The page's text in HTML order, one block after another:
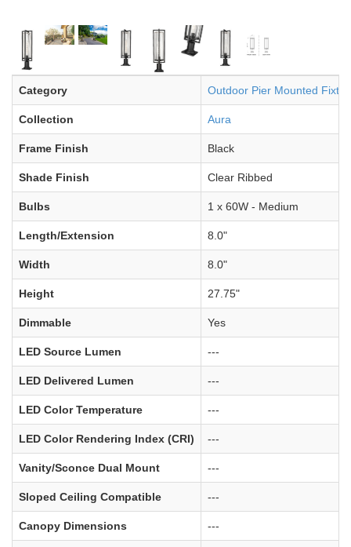
Category Outdoor Pier Mounted
Collection Aura
Frame Finish Black
Shade Finish Clear Ribbed
Bulbs 1 x 60W - Medium
Length/Extension 8.0"
Width 8.0"
Height 27.75"
Dimmable Yes
LED Source Lumen ---
LED Delivered Lumen ---
LED Color Temperature ---
LED Color Rendering Index (CRI) ---
Vanity/Sconce Dual Mount ---
Sloped Ceiling Compatible ---
Canopy Dimensions ---